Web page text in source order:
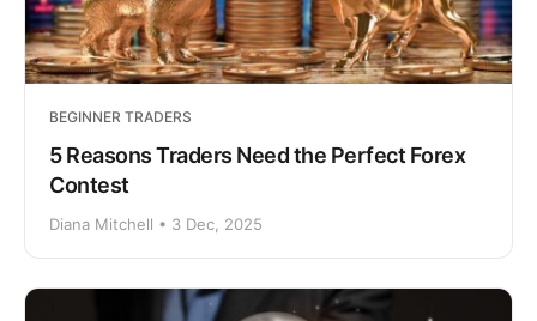
BEGINNER TRADERS
5 Reasons Traders Need the Perfect Forex
Contest
Diana Mitchell • 3 Dec, 2025